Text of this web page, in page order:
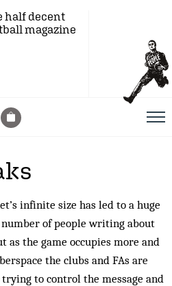
half decent
magazine
infinite size has led to a huge
of people writing about
as the game occupies more and
the clubs and FAs are
to control the message and